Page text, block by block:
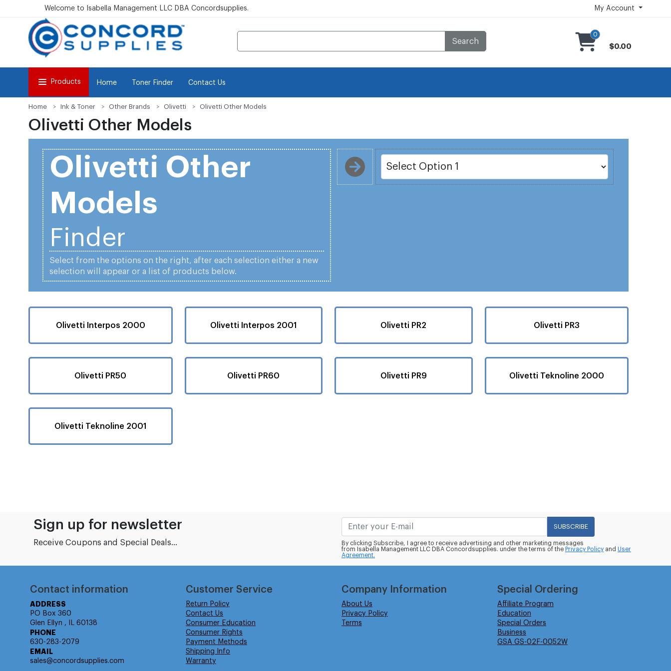
Welcome to Isabella Management LLC DBA Concordsupplies. My Account
Search
0
$0.00
Products Home Toner Finder Contact Us
Home Ink & Toner Other Brands Olivetti Olivetti Other Models
Olivetti Other Models
Olivetti Other
Models
Finder
Select from the options on the right, after each selection either a new
selection will appear or a list of products below.
Olivetti Interpos 2000 Olivetti Interpos 2001 Olivetti PR2 Olivetti PR3
Olivetti PR50 Olivetti PR60 Olivetti PR9 Olivetti Teknoline 2000
Olivetti Teknoline 2001
Sign up for newsletter
Receive Coupons and Special Deals...
SUBSCRIBE
By clicking Subscribe, I agree to receive advertising and other marketing messages
from Isabella Management LLC DBA Concordsupplies. under the terms of the Privacy Policy and User
Agreement.
Contact information
ADDRESS
PO Box 360
Glen Ellyn , IL 60138
PHONE
630-283-2079
EMAIL
sales@concordsupplies.com
Customer Service
Return Policy
Contact Us
Consumer Education
Consumer Rights
Payment Methods
Shipping Info
Warranty
Company Information
About Us
Privacy Policy
Terms
Special Ordering
Affiliate Program
Education
Special Orders
Business
GSA GS-02F-0052W